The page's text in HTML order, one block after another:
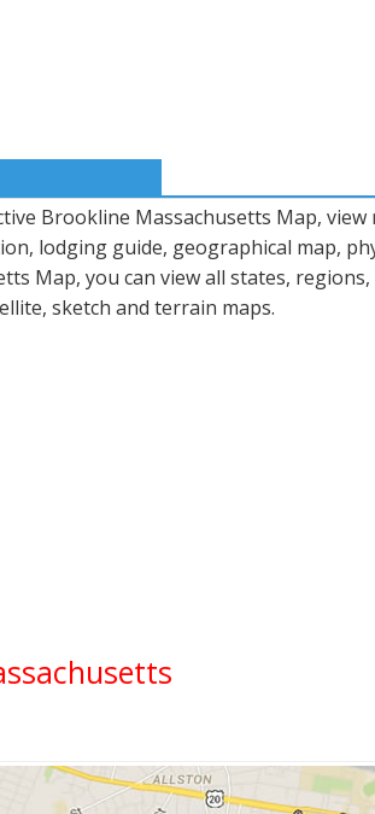
Brookline Massachusetts Map,
lodging guide, geographical map,
Map, you can view all states,
sketch and terrain maps.